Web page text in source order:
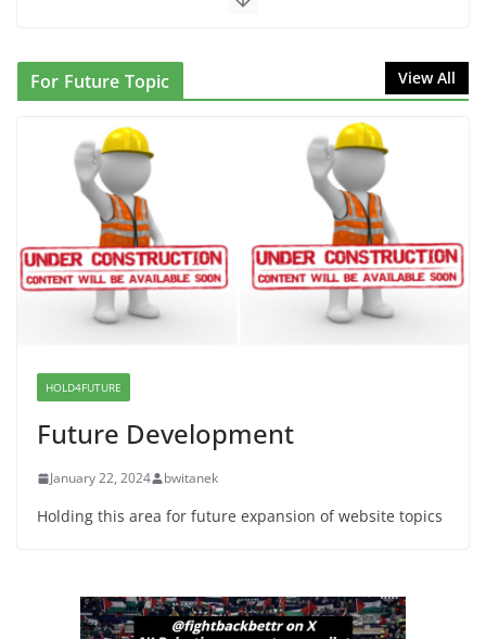
June 10, 2026
Wasted on Warehouse that Can
Proposal to Boycott Kushner
Properties in NJ in Solidarity with
Albania
June 8, 2026
June 13, 2026
For Future Topic View All
HOLD4FUTURE
Future Development
January 22, 2024 bwitanek
Holding this area for future expansion of website topics